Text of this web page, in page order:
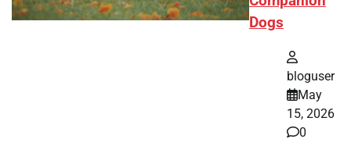
Dogs
bloguser
May
15, 2026
0